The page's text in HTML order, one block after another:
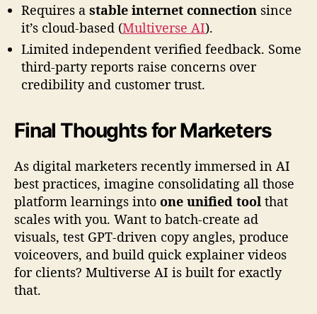
Requires a stable internet connection since
it’s cloud-based (Multiverse AI).
Limited independent verified feedback. Some
third-party reports raise concerns over
credibility and customer trust.
Final Thoughts for Marketers
As digital marketers recently immersed in AI
best practices, imagine consolidating all those
platform learnings into one unified tool that
scales with you. Want to batch-create ad
visuals, test GPT-driven copy angles, produce
voiceovers, and build quick explainer videos
for clients? Multiverse AI is built for exactly
that.